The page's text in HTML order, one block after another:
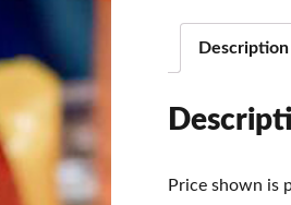
Description
Price shown is